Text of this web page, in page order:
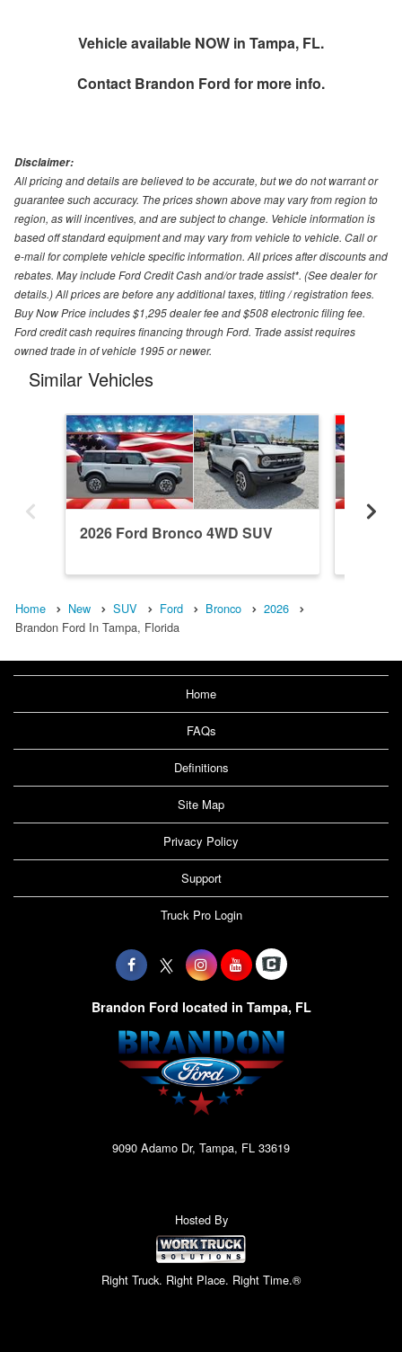
Vehicle available NOW in Tampa, FL.
Contact Brandon Ford for more info.
Disclaimer:
All pricing and details are believed to be accurate, but we do not warrant or
guarantee such accuracy. The prices shown above may vary from region to
region, as will incentives, and are subject to change. Vehicle information is
based off standard equipment and may vary from vehicle to vehicle. Call or
e-mail for complete vehicle specific information. All prices after discounts and
rebates. May include Ford Credit Cash and/or trade assist*. (See dealer for
details.) All prices are before any additional taxes, titling / registration fees.
Buy Now Price includes $1,295 dealer fee and $508 electronic filing fee.
Ford credit cash requires financing through Ford. Trade assist requires
owned trade in of vehicle 1995 or newer.
Similar Vehicles
2026 Ford Bronco 4WD SUV
Home New SUV Ford Bronco
2026
Brandon Ford In Tampa, Florida
Home
FAQs
Definitions
Site Map
Privacy Policy
Support
Truck Pro Login
Brandon Ford located in Tampa, FL
9090 Adamo Dr, Tampa, FL 33619
Hosted By
Right Truck. Right Place. Right Time.®